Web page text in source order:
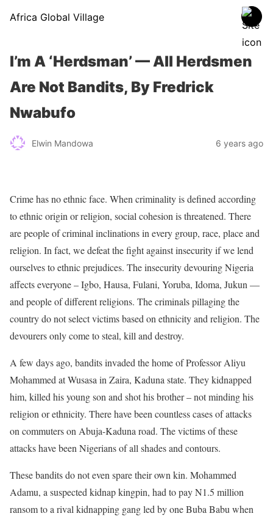
Africa Global Village
I’m A ‘Herdsman’ — All Herdsmen
Are Not Bandits, By Fredrick
Nwabufo
Elwin Mandowa 6 years ago
Crime has no ethnic face. When criminality is defined according
to ethnic origin or religion, social cohesion is threatened. There
are people of criminal inclinations in every group, race, place and
religion. In fact, we defeat the fight against insecurity if we lend
ourselves to ethnic prejudices. The insecurity devouring Nigeria
affects everyone – Igbo, Hausa, Fulani, Yoruba, Idoma, Jukun —
and people of different religions. The criminals pillaging the
country do not select victims based on ethnicity and religion. The
devourers only come to steal, kill and destroy.
A few days ago, bandits invaded the home of Professor Aliyu
Mohammed at Wusasa in Zaira, Kaduna state. They kidnapped
him, killed his young son and shot his brother – not minding his
religion or ethnicity. There have been countless cases of attacks
on commuters on Abuja-Kaduna road. The victims of these
attacks have been Nigerians of all shades and contours.
These bandits do not even spare their own kin. Mohammed
Adamu, a suspected kidnap kingpin, had to pay N1.5 million
ransom to a rival kidnapping gang led by one Buba Babu when